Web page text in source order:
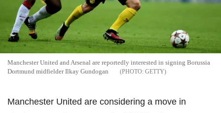
Manchester United and Arsenal are reportedly interested in signing Borussia
Dortmund midfielder Ilkay Gundogan
GETTY
Manchester United are considering a move in